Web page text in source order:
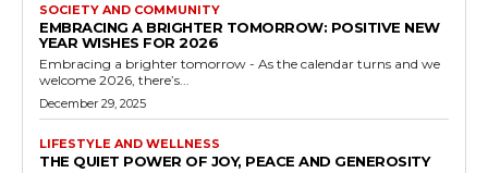
SOCIETY AND COMMUNITY
EMBRACING A BRIGHTER TOMORROW: POSITIVE NEW
YEAR WISHES FOR 2026
Embracing a brighter tomorrow - As the calendar turns and we
welcome 2026, there’s...
December 29, 2025
LIFESTYLE AND WELLNESS
THE QUIET POWER OF JOY, PEACE AND GENEROSITY